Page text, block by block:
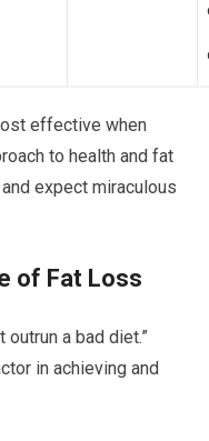
effective when
to health and fat
expect miraculous
of Fat Loss
outrun a bad diet.”
in achieving and